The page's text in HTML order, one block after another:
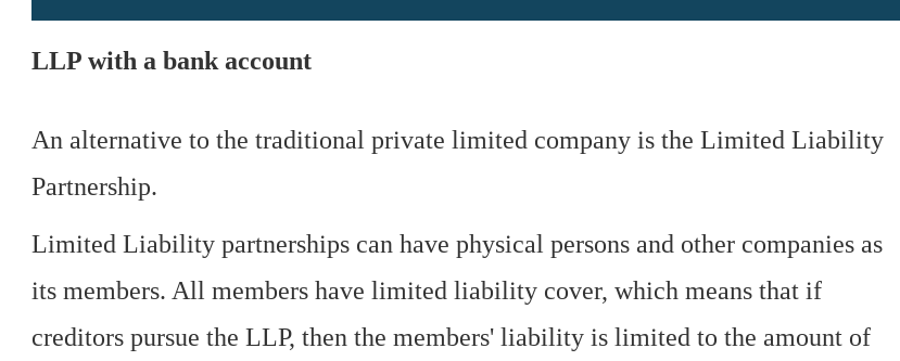
LLP with a bank account
An alternative to the traditional private limited company is the Limited Liability
Partnership.
Limited Liability partnerships can have physical persons and other companies as
its members. All members have limited liability cover, which means that if
creditors pursue the LLP, then the members' liability is limited to the amount of